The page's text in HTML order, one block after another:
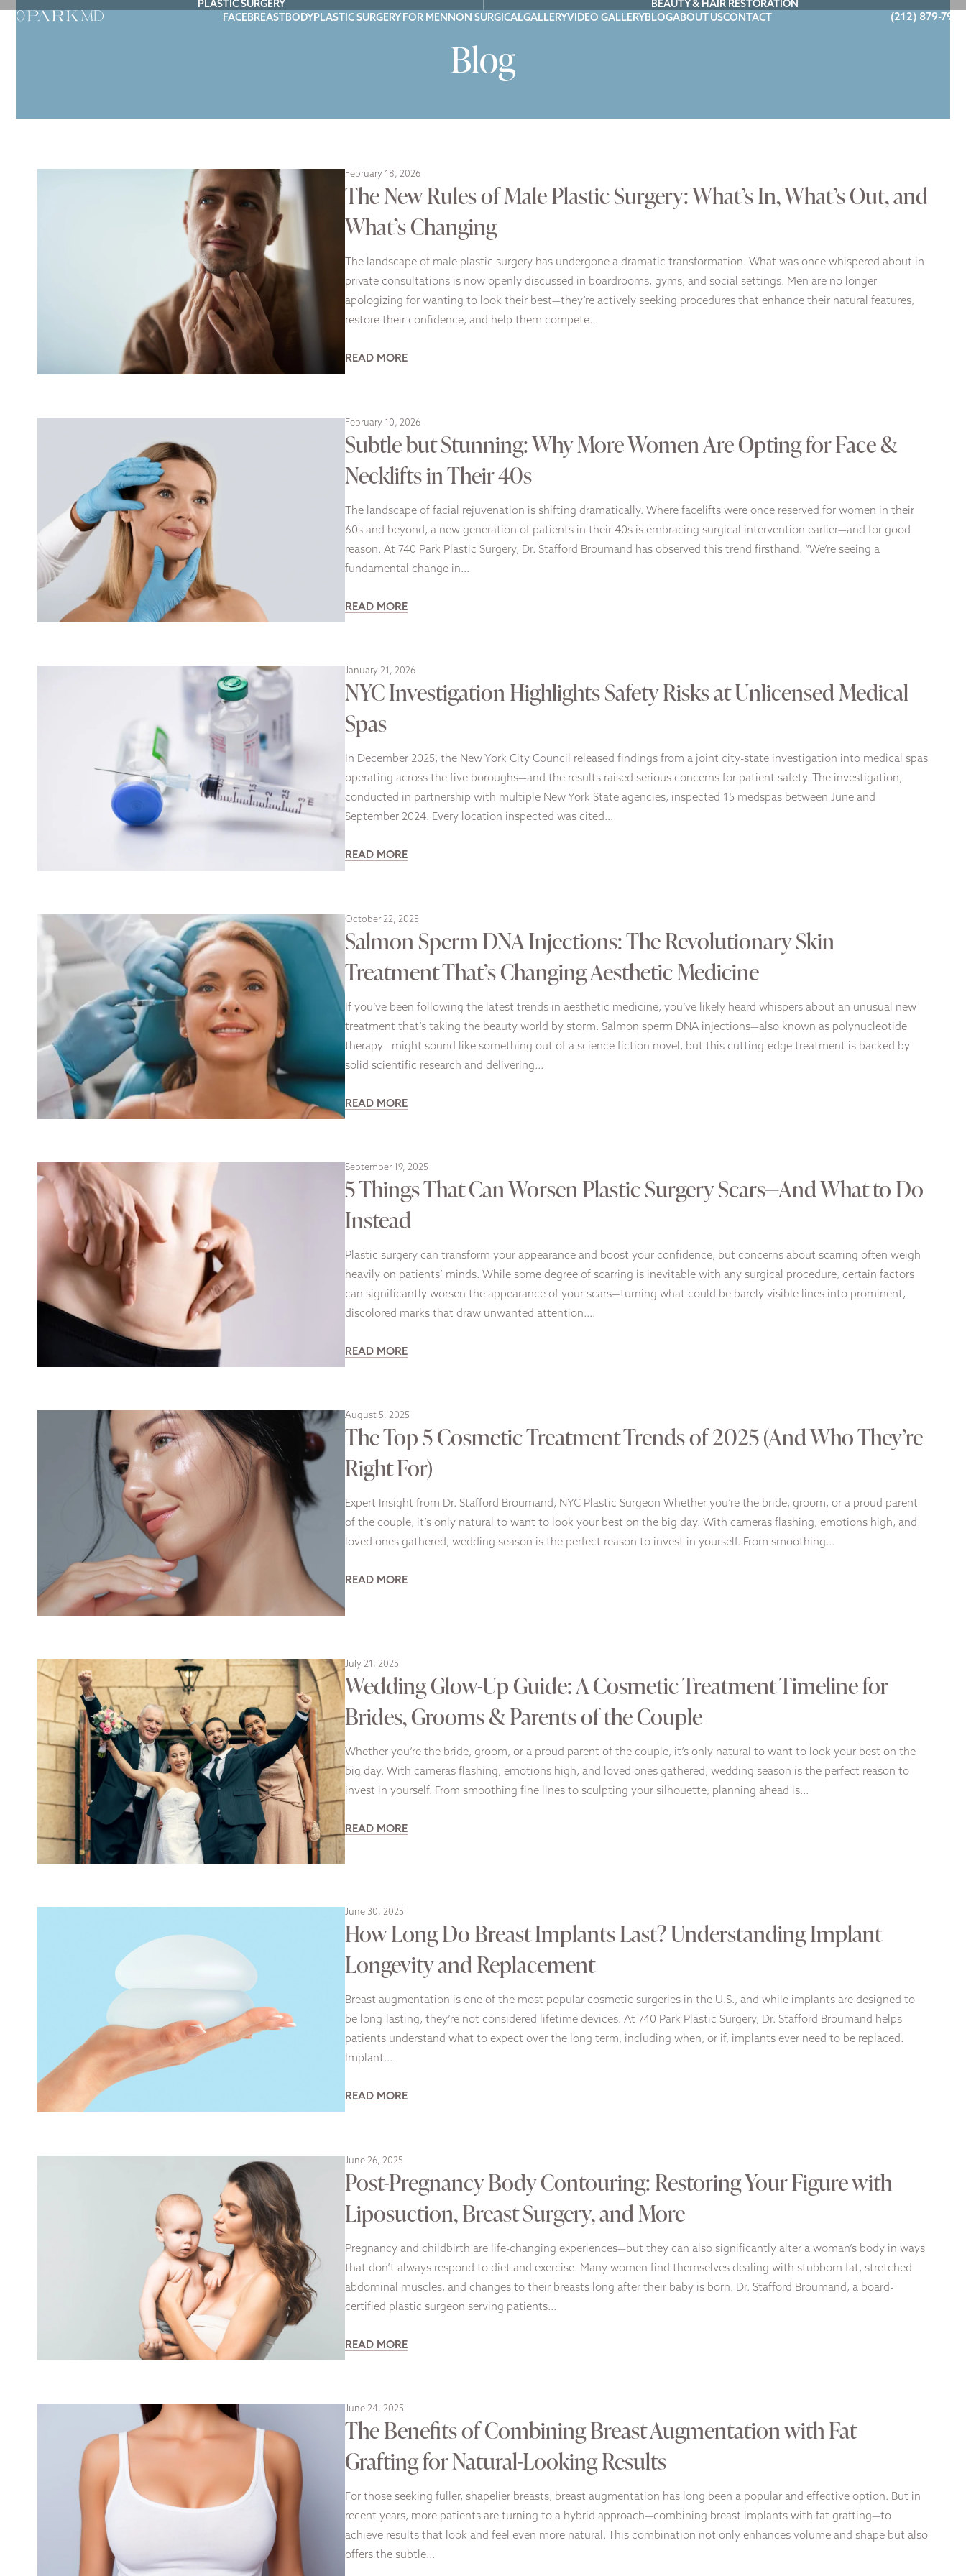
PLASTIC SURGERY
BEAUTY & HAIR RESTORATION
FACEBREASTBODYPLASTIC SURGERY FOR MEN NON SURGICALGALLERYVIDEO GALLERYBLOGABOUT USCONTACT (212) 879-7900
Blog
February 18, 2026
The New Rules of Male Plastic Surgery: What’s In, What’s Out, and
What’s Changing
The landscape of male plastic surgery has undergone a dramatic transformation. What was once whispered about in
private consultations is now openly discussed in boardrooms, gyms, and social settings. Men are no longer
apologizing for wanting to look their best—they’re actively seeking procedures that enhance their natural features,
restore their confidence, and help them compete…
READ MORE
February 10, 2026
Subtle but Stunning: Why More Women Are Opting for Face &
Necklifts in Their 40s
The landscape of facial rejuvenation is shifting dramatically. Where facelifts were once reserved for women in their
60s and beyond, a new generation of patients in their 40s is embracing surgical intervention earlier—and for good
reason. At 740 Park Plastic Surgery, Dr. Stafford Broumand has observed this trend firsthand. “We’re seeing a
fundamental change in…
READ MORE
January 21, 2026
NYC Investigation Highlights Safety Risks at Unlicensed Medical
Spas
In December 2025, the New York City Council released findings from a joint city-state investigation into medical spas
operating across the five boroughs—and the results raised serious concerns for patient safety. The investigation,
conducted in partnership with multiple New York State agencies, inspected 15 medspas between June and
September 2024. Every location inspected was cited…
READ MORE
October 22, 2025
Salmon Sperm DNA Injections: The Revolutionary Skin
Treatment That’s Changing Aesthetic Medicine
If you’ve been following the latest trends in aesthetic medicine, you’ve likely heard whispers about an unusual new
treatment that’s taking the beauty world by storm. Salmon sperm DNA injections—also known as polynucleotide
therapy—might sound like something out of a science fiction novel, but this cutting-edge treatment is backed by
solid scientific research and delivering…
READ MORE
September 19, 2025
5 Things That Can Worsen Plastic Surgery Scars—And What to Do
Instead
Plastic surgery can transform your appearance and boost your confidence, but concerns about scarring often weigh
heavily on patients’ minds. While some degree of scarring is inevitable with any surgical procedure, certain factors
can significantly worsen the appearance of your scars—turning what could be barely visible lines into prominent,
discolored marks that draw unwanted attention….
READ MORE
August 5, 2025
The Top 5 Cosmetic Treatment Trends of 2025 (And Who They’re
Right For)
Expert Insight from Dr. Stafford Broumand, NYC Plastic Surgeon Whether you’re the bride, groom, or a proud parent
of the couple, it’s only natural to want to look your best on the big day. With cameras flashing, emotions high, and
loved ones gathered, wedding season is the perfect reason to invest in yourself. From smoothing…
READ MORE
July 21, 2025
Wedding Glow-Up Guide: A Cosmetic Treatment Timeline for
Brides, Grooms & Parents of the Couple
Whether you’re the bride, groom, or a proud parent of the couple, it’s only natural to want to look your best on the
big day. With cameras flashing, emotions high, and loved ones gathered, wedding season is the perfect reason to
invest in yourself. From smoothing fine lines to sculpting your silhouette, planning ahead is…
READ MORE
June 30, 2025
How Long Do Breast Implants Last? Understanding Implant
Longevity and Replacement
Breast augmentation is one of the most popular cosmetic surgeries in the U.S., and while implants are designed to
be long-lasting, they’re not considered lifetime devices. At 740 Park Plastic Surgery, Dr. Stafford Broumand helps
patients understand what to expect over the long term, including when, or if, implants ever need to be replaced.
Implant…
READ MORE
June 26, 2025
Post-Pregnancy Body Contouring: Restoring Your Figure with
Liposuction, Breast Surgery, and More
Pregnancy and childbirth are life-changing experiences—but they can also significantly alter a woman’s body in ways
that don’t always respond to diet and exercise. Many women find themselves dealing with stubborn fat, stretched
abdominal muscles, and changes to their breasts long after their baby is born. Dr. Stafford Broumand, a board-
certified plastic surgeon serving patients…
READ MORE
June 24, 2025
The Benefits of Combining Breast Augmentation with Fat
Grafting for Natural-Looking Results
For those seeking fuller, shapelier breasts, breast augmentation has long been a popular and effective option. But in
recent years, more patients are turning to a hybrid approach—combining breast implants with fat grafting—to
achieve results that look and feel even more natural. This combination not only enhances volume and shape but also
offers the subtle…